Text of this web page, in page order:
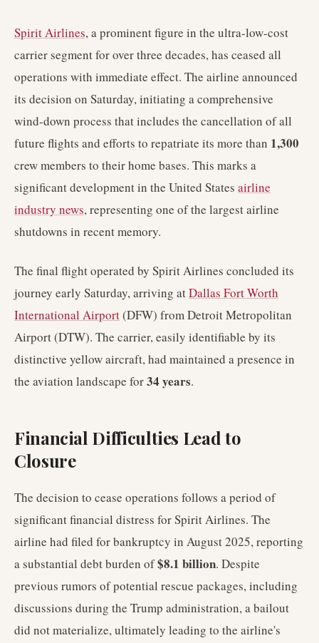
Spirit Airlines, a prominent figure in the ultra-low-cost
carrier segment for over three decades, has ceased all
operations with immediate effect. The airline announced
its decision on Saturday, initiating a comprehensive
wind-down process that includes the cancellation of all
future flights and efforts to repatriate its more than 1,300
crew members to their home bases. This marks a
significant development in the United States airline
industry news, representing one of the largest airline
shutdowns in recent memory.
The final flight operated by Spirit Airlines concluded its
journey early Saturday, arriving atDallas Fort Worth
International Airport(DFW) from Detroit Metropolitan
Airport (DTW). The carrier, easily identifiable by its
distinctive yellow aircraft, had maintained a presence in
the aviation landscape for34 years.
Financial Difficulties Lead to
Closure
The decision to cease operations follows a period of
significant financial distress for Spirit Airlines. The
airline had filed for bankruptcy in August 2025, reporting
a substantial debt burden of$8.1 billion. Despite
previous rumors of potential rescue packages, including
discussions during the Trump administration, a bailout
did not materialize, ultimately leading to the airline's